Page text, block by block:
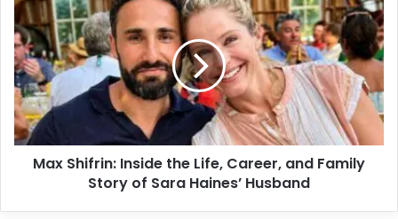
Max Shifrin: Inside the Life, Career, and Family
Story of Sara Haines’ Husband